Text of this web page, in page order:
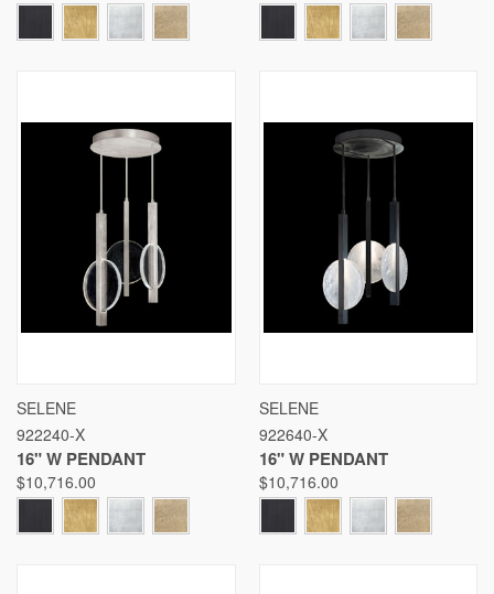
SELENE
922240-X
16" W PENDANT
$10,716.00
SELENE
922640-X
16" W PENDANT
$10,716.00